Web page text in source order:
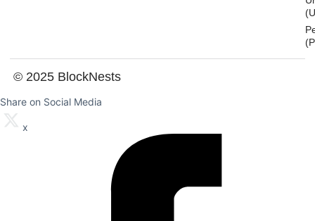
© 2025 BlockNests
Share on Social Media
x